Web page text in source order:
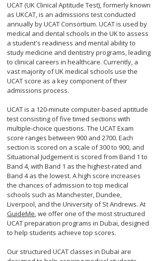
UCAT (UK Clinical Aptitude Test), formerly known
as UKCAT, is an admissions test conducted
annually by UCAT Consortium. UCAT is used by
medical and dental schools in the UK to assess
a student's readiness and mental ability to
study medicine and dentistry programs, leading
to clinical careers in healthcare. Currently, a
vast majority of UK medical schools use the
UCAT score as a key component of their
admissions process.
UCAT is a 120-minute computer-based aptitude
test consisting of five timed sections with
multiple-choice questions. The UCAT Exam
score ranges between 900 and 2700. Each
section is scored on a scale of 300 to 900, and
Situational Judgement is scored from Band 1 to
Band 4, with Band 1 as the highest-rated and
Band 4 as the lowest. A high score increases
the chances of admission to top medical
schools such as Manchester, Dundee,
Liverpool, and the University of St Andrews. At
GuideMe, we offer one of the most structured
UCAT preparation programs in Dubai, designed
to help students achieve top scores.
Our structured UCAT classes in Dubai are